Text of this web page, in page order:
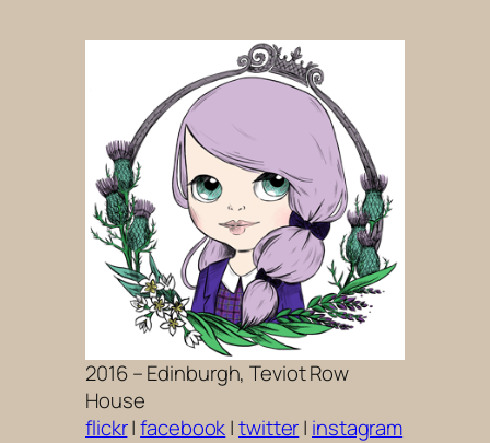
2016 – Edinburgh, Teviot Row
House
flickr|facebook|twitter| instagram